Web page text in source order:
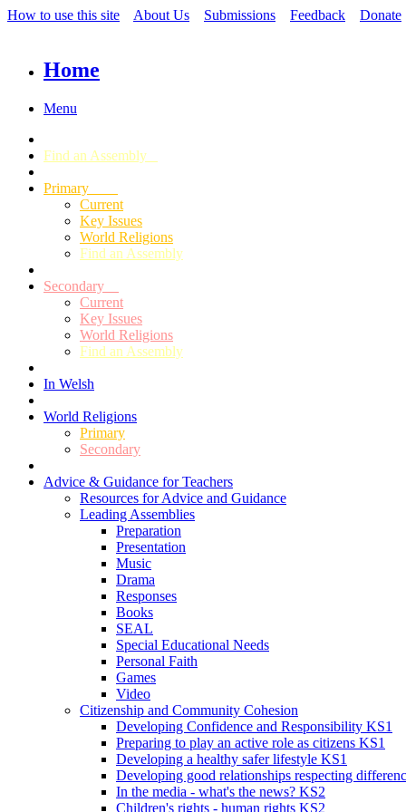
How to use this site About Us Submissions Feedback Donate
Home
Menu
Find an Assembly
Primary
Current
Key Issues
World Religions
Find an Assembly
Secondary
Current
Key Issues
World Religions
Find an Assembly
In Welsh
World Religions
Primary
Secondary
Advice & Guidance for Teachers
Resources for Advice and Guidance
Leading Assemblies
Preparation
Presentation
Music
Drama
Responses
Books
SEAL
Special Educational Needs
Personal Faith
Games
Video
Citizenship and Community Cohesion
Developing Confidence and Responsibility KS1
Preparing to play an active role as citizens KS1
Developing a healthy safer lifestyle KS1
Developing good relationships respecting
In the media - what's the news? KS2
Children's rights - human rights KS2